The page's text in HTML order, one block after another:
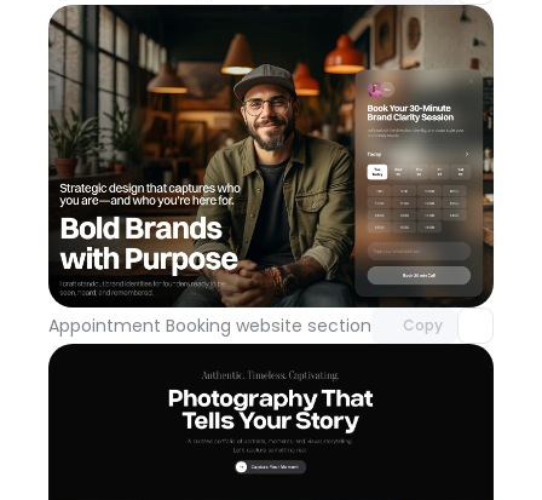
Appointment Booking website section Day 113
Copy
Unlock component
with Pro access